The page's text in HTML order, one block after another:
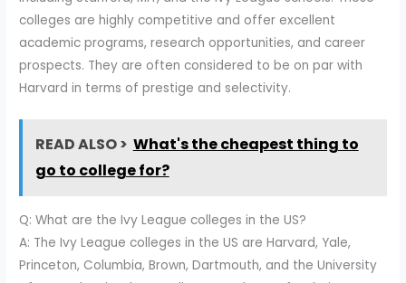
colleges are highly competitive and offer excellent
academic programs, research opportunities, and career
prospects. They are often considered to be on par with
Harvard in terms of prestige and selectivity.
READ ALSO > What's the cheapest thing to
go to college for?
Q: What are the Ivy League colleges in the US?
A: The Ivy League colleges in the US are Harvard, Yale,
Princeton, Columbia, Brown, Dartmouth, and the University